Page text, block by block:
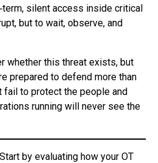
silent access inside critical
but to wait, observe, and
whether this threat exists, but
prepared to defend more than
fail to protect the people and
running will never see the
Start by evaluating how your OT